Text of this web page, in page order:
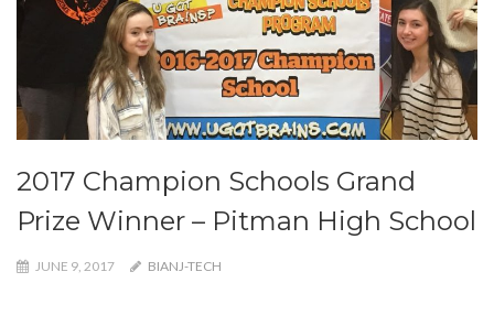
2017 Champion Schools Grand
Prize Winner – Pitman High School
JUNE 9, 2017 BIANJ-TECH